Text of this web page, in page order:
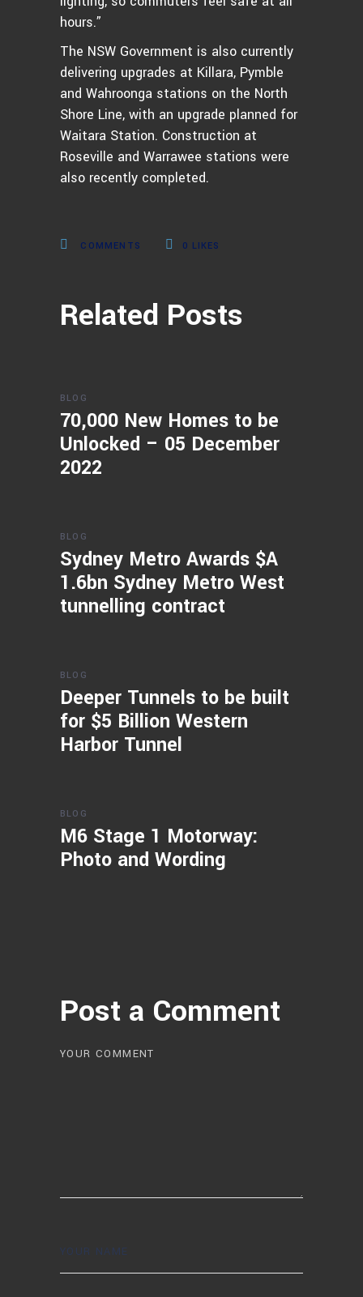
hours.”
The NSW Government is also currently
delivering upgrades at Killara, Pymble
and Wahroonga stations on the North
Shore Line, with an upgrade planned for
Waitara Station. Construction at
Roseville and Warrawee stations were
also recently completed.
COMMENTS 0 LIKES
Related Posts
BLOG
70,000 New Homes to be
Unlocked – 05 December
2022
BLOG
Sydney Metro Awards $A
1.6bn Sydney Metro West
tunnelling contract
BLOG
Deeper Tunnels to be built
for $5 Billion Western
Harbor Tunnel
BLOG
M6 Stage 1 Motorway:
Photo and Wording
Post a Comment